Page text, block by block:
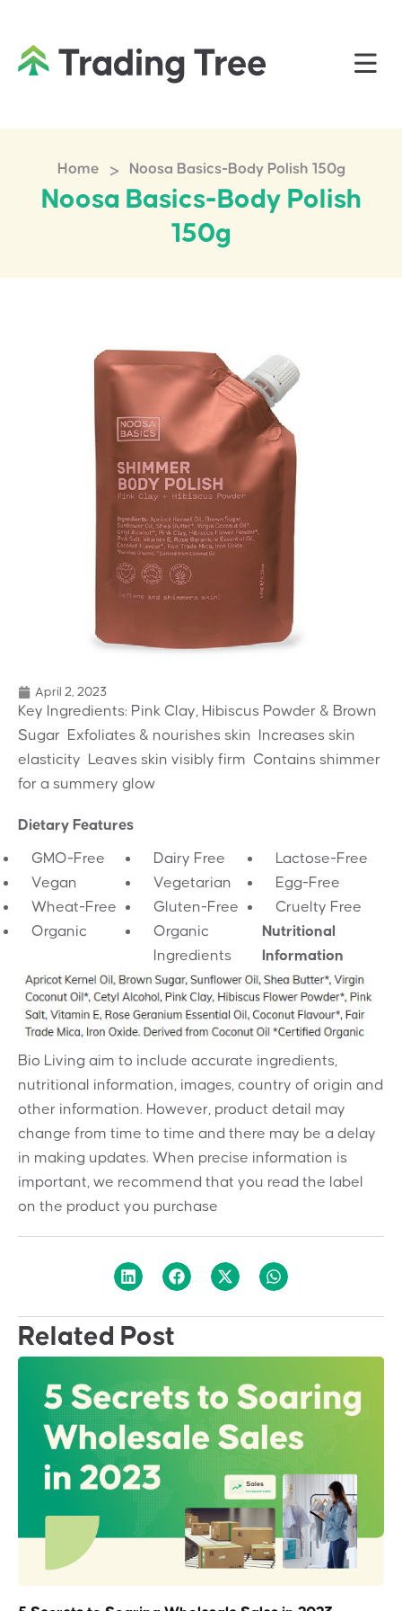
Home > Noosa Basics-Body Polish 150g
Noosa Basics-Body Polish
150g
April 2, 2023
Key Ingredients: Pink Clay, Hibiscus Powder & Brown
Sugar  Exfoliates & nourishes skin  Increases skin
elasticity  Leaves skin visibly firm  Contains shimmer
for a summery glow
Dietary Features
GMO-Free Dairy Free
Lactose-Free
Vegan
Vegetarian
Egg-Free
Wheat-Free
Gluten-Free
Cruelty Free
Organic
Organic
Ingredients
Nutritional
Information
Bio Living aim to include accurate ingredients,
nutritional information, images, country of origin and
other information. However, product detail may
change from time to time and there may be a delay
in making updates. When precise information is
important, we recommend that you read the label
on the product you purchase
Related Post